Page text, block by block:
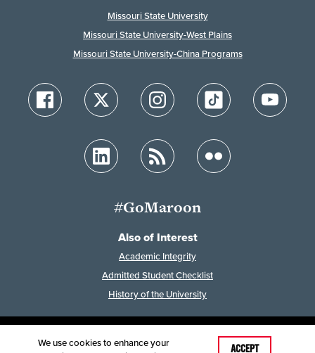
Missouri State University
Missouri State University-West Plains
Missouri State University-China Programs
#GoMaroon
Also of Interest
Academic Integrity
Admitted Student Checklist
History of the University
Last Modified: February 7, 2023
We use cookies to enhance your
ACCEPT